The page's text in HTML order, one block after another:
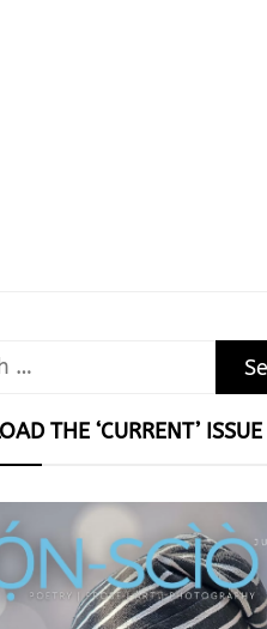
THE ‘CURRENT’ ISSUE